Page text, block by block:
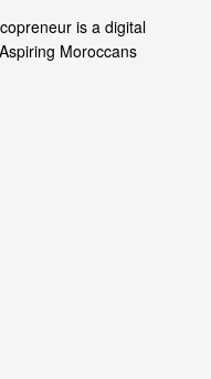
is a digital
Moroccans